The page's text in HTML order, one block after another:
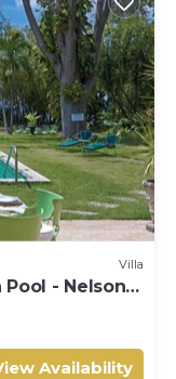
Villa
- Nelson
Availability